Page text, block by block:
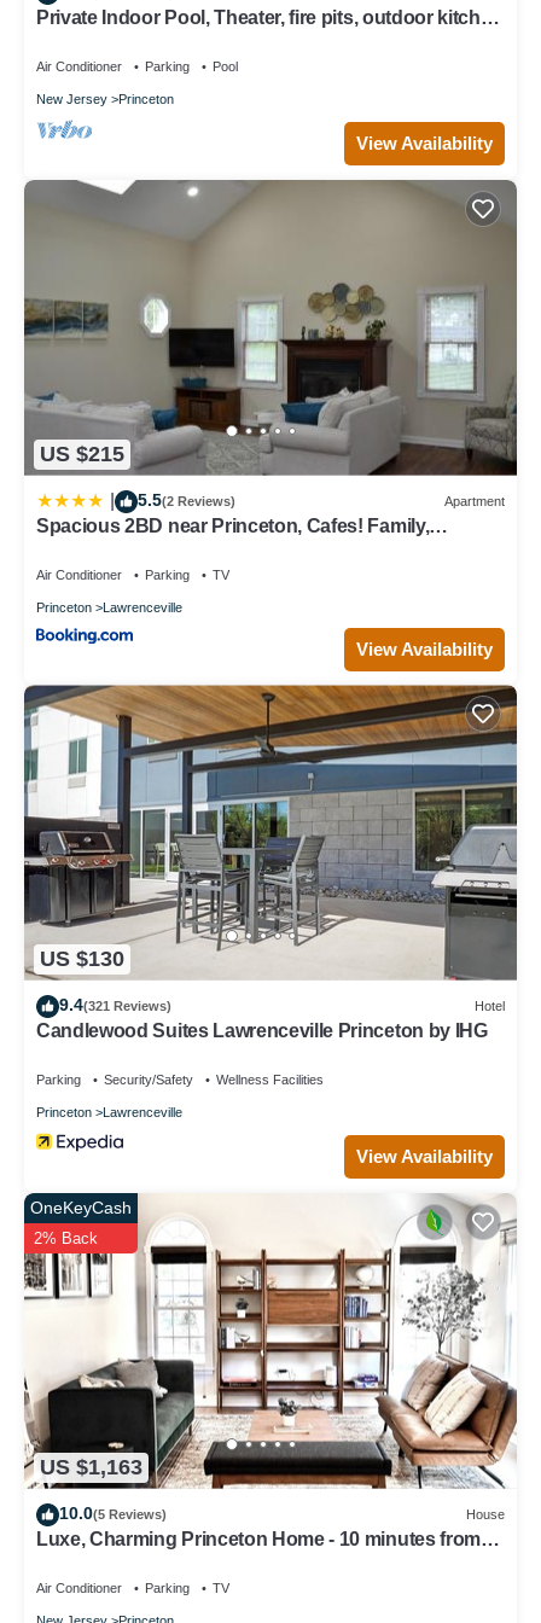
Private Indoor Pool, Theater, fire pits, outdoor kitchen
Air Conditioner Parking Pool
New Jersey Princeton
View Availability
US $215
5.5(2 Reviews) Apartment
Spacious 2BD near Princeton, Cafes! Family,
Air Conditioner Parking TV
Princeton Lawrenceville
View Availability
US $130
9.4(321 Reviews) Hotel
Candlewood Suites Lawrenceville Princeton by IHG
Parking Security/Safety Wellness Facilities
Princeton Lawrenceville
View Availability
US $1,163
OneKeyCash
2% Back
10.0(5 Reviews) House
Luxe, Charming Princeton Home - 10 minutes from
Air Conditioner Parking TV